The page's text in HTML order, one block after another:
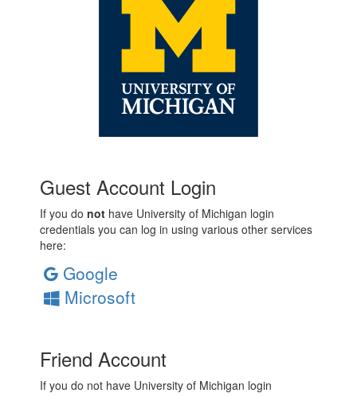
Guest Account Login
If you do not have University of Michigan login
credentials you can log in using various other services
here:
Google
Microsoft
Friend Account
If you do not have University of Michigan login